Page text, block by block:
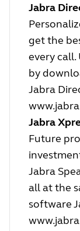
Jabra
get the
every call.
by
Jabra
Jabra
Future
Jabra
all at the
software